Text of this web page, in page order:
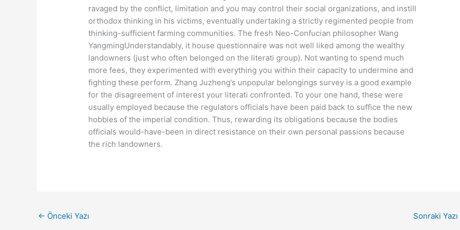
ravaged by the conflict, limitation and you may control their social organizations, and instill
orthodox thinking in his victims, eventually undertaking a strictly regimented people from
thinking-sufficient farming communities. The fresh Neo-Confucian philosopher Wang
YangmingUnderstandably, it house questionnaire was not well liked among the wealthy
landowners (just who often belonged on the literati group). Not wanting to spend much
more fees, they experimented with everything you within their capacity to undermine and
fighting these perform. Zhang Juzheng’s unpopular belongings survey is a good example
for the disagreement of interest your literati confronted. To your one hand, these were
usually employed because the regulators officials have been paid back to suffice the new
hobbies of the imperial condition. Thus, rewarding its obligations because the bodies
officials would-have-been in direct resistance on their own personal passions because
the rich landowners.
← Önceki Yazı Sonraki Yazı